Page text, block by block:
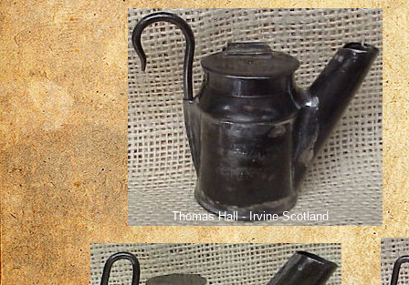
Thomas Hall - Irvine Scotland